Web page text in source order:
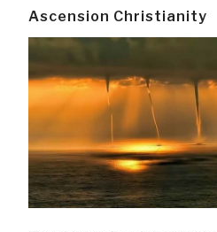
Ascension Christianity